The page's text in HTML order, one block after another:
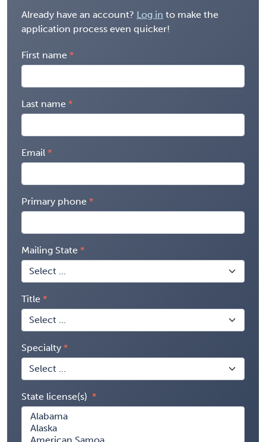
Already have an account? Log in to make the
application process even quicker!
First name
Last name
Email
Primary phone
Mailing State
Title
Specialty
State license(s)